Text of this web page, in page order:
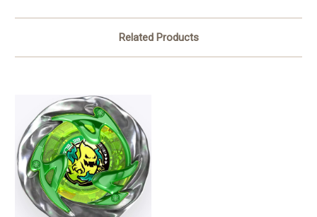
Related Products